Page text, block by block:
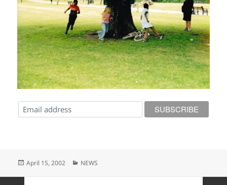
Posted
April 15, 2002 Categories
NEWS